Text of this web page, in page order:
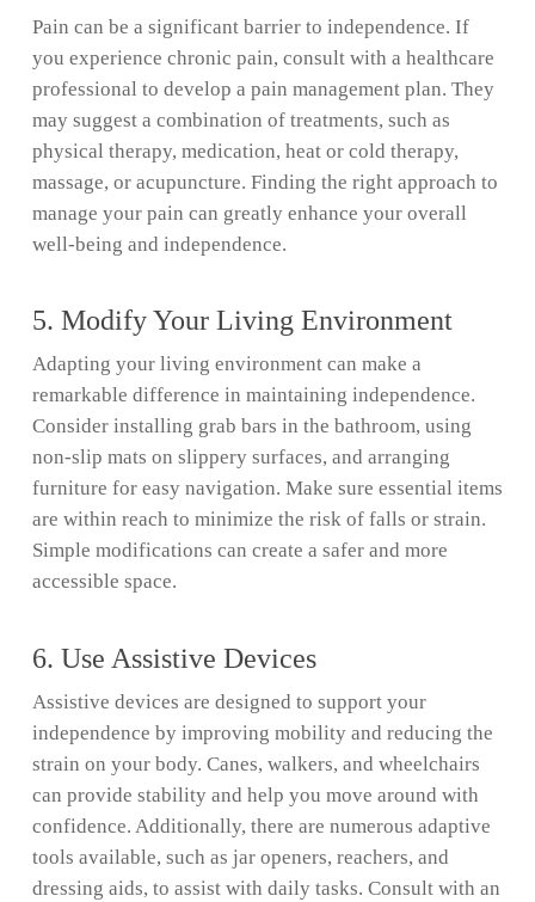
Pain can be a significant barrier to independence. If
you experience chronic pain, consult with a healthcare
professional to develop a pain management plan. They
may suggest a combination of treatments, such as
physical therapy, medication, heat or cold therapy,
massage, or acupuncture. Finding the right approach to
manage your pain can greatly enhance your overall
well-being and independence.
5. Modify Your Living Environment
Adapting your living environment can make a
remarkable difference in maintaining independence.
Consider installing grab bars in the bathroom, using
non-slip mats on slippery surfaces, and arranging
furniture for easy navigation. Make sure essential items
are within reach to minimize the risk of falls or strain.
Simple modifications can create a safer and more
accessible space.
6. Use Assistive Devices
Assistive devices are designed to support your
independence by improving mobility and reducing the
strain on your body. Canes, walkers, and wheelchairs
can provide stability and help you move around with
confidence. Additionally, there are numerous adaptive
tools available, such as jar openers, reachers, and
dressing aids, to assist with daily tasks. Consult with an